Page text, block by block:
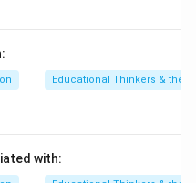
Educational Thinkers &
with: